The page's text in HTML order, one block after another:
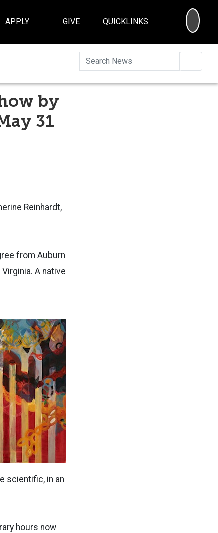
APPLY GIVE QUICKLINKS
by
31
Reinhardt,
from Auburn
A native
scientific, in an
hours now